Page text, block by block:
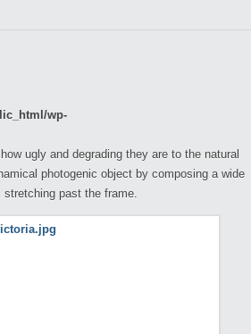
wp-
ugly and degrading they are to the natural
photogenic object by composing a wide
past the frame.